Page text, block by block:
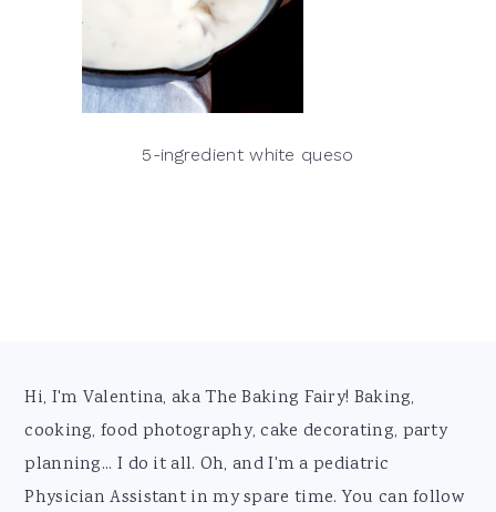
5-ingredient white queso
Footer
Hi, I'm Valentina, aka The Baking Fairy! Baking,
cooking, food photography, cake decorating, party
planning... I do it all. Oh, and I'm a pediatric
Physician Assistant in my spare time. You can follow